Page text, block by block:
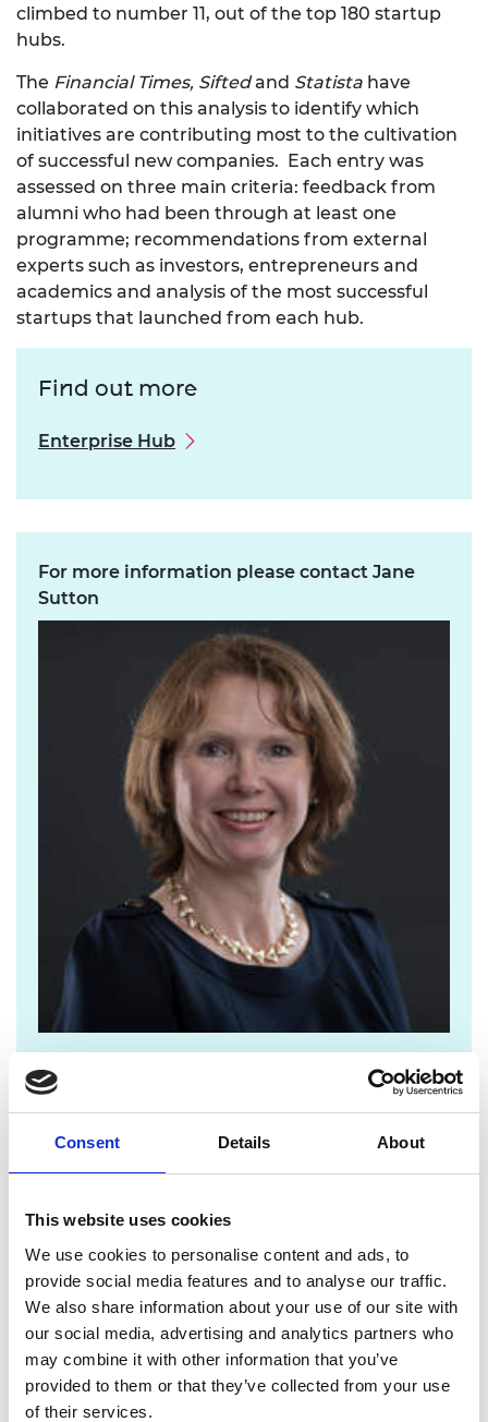
Consent Details About
This website uses cookies
We use cookies to personalise content and ads, to
provide social media features and to analyse our traffic.
We also share information about your use of our site with
our social media, advertising and analytics partners who
may combine it with other information that you’ve
provided to them or that they’ve collected from your use
of their services.
climbed to number 11, out of the top 180 startup
hubs.
The Financial Times, Siftedand Statista have
collaborated on this analysis to identify which
initiatives are contributing most to the cultivation
of successful new companies. Each entry was
assessed on three main criteria: feedback from
alumni who had been through at least one
programme; recommendations from external
experts such as investors, entrepreneurs and
academics and analysis of the most successful
startups that launched from each hub.
Find out more
Enterprise Hub
For more information please contact Jane
Sutton
+44 207 766 0636
Since launching in 2013,The Enterprise Hubhas
and scale up their companies. These innovative
firms range from fusion developerTokomak
Energy and biotech spinoutPheon Therapeutics
banking startupBud Financial, graphene
innovatorParagraf, and the Hub’s first unicorn –
quantum computing pioneersOxford Ionics
recently acquired by IonQ.